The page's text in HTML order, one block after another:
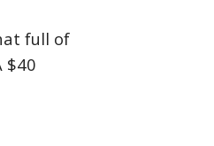
full of
$40